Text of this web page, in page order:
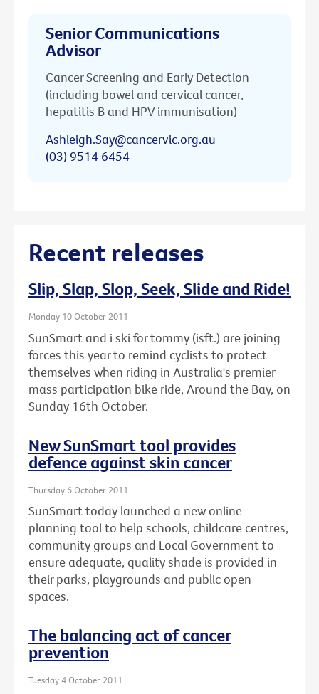
Senior Communications
Advisor
Cancer Screening and Early Detection
(including bowel and cervical cancer,
hepatitis B and HPV immunisation)
Ashleigh.Say@cancervic.org.au
(03) 9514 6454
Recent releases
Slip, Slap, Slop, Seek, Slide and Ride!
Monday 10 October 2011
SunSmart and i ski for tommy (isft.) are joining
forces this year to remind cyclists to protect
themselves when riding in Australia's premier
mass participation bike ride, Around the Bay, on
Sunday 16th October.
New SunSmart tool provides
defence against skin cancer
Thursday 6 October 2011
SunSmart today launched a new online
planning tool to help schools, childcare centres,
community groups and Local Government to
ensure adequate, quality shade is provided in
their parks, playgrounds and public open
spaces.
The balancing act of cancer
prevention
Tuesday 4 October 2011